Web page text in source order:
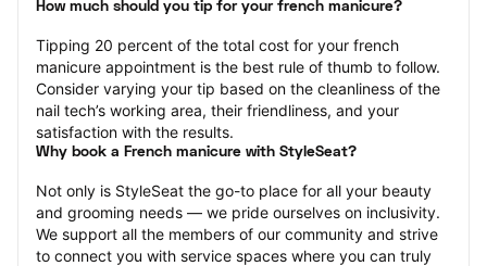
How much should you tip for your french manicure?
Tipping 20 percent of the total cost for your french
manicure appointment is the best rule of thumb to follow.
Consider varying your tip based on the cleanliness of the
nail tech’s working area, their friendliness, and your
satisfaction with the results.
Why book a French manicure with StyleSeat?
Not only is StyleSeat the go-to place for all your beauty
and grooming needs — we pride ourselves on inclusivity.
We support all the members of our community and strive
to connect you with service spaces where you can truly